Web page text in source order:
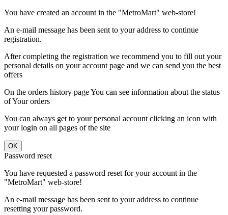
You have created an account in the "MetroMart" web-store!
An e-mail message has been sent to your address to continue
registration.
After completing the registration we recommend you to fill out your
personal details on your account page and we can send you the best
offers
On the orders history page You can see information about the status
of Your orders
You can always get to your personal account clicking an icon with
your login on all pages of the site
Password reset
You have requested a password reset for your account in the
"MetroMart" web-store!
An e-mail message has been sent to your address to continue
resetting your password.